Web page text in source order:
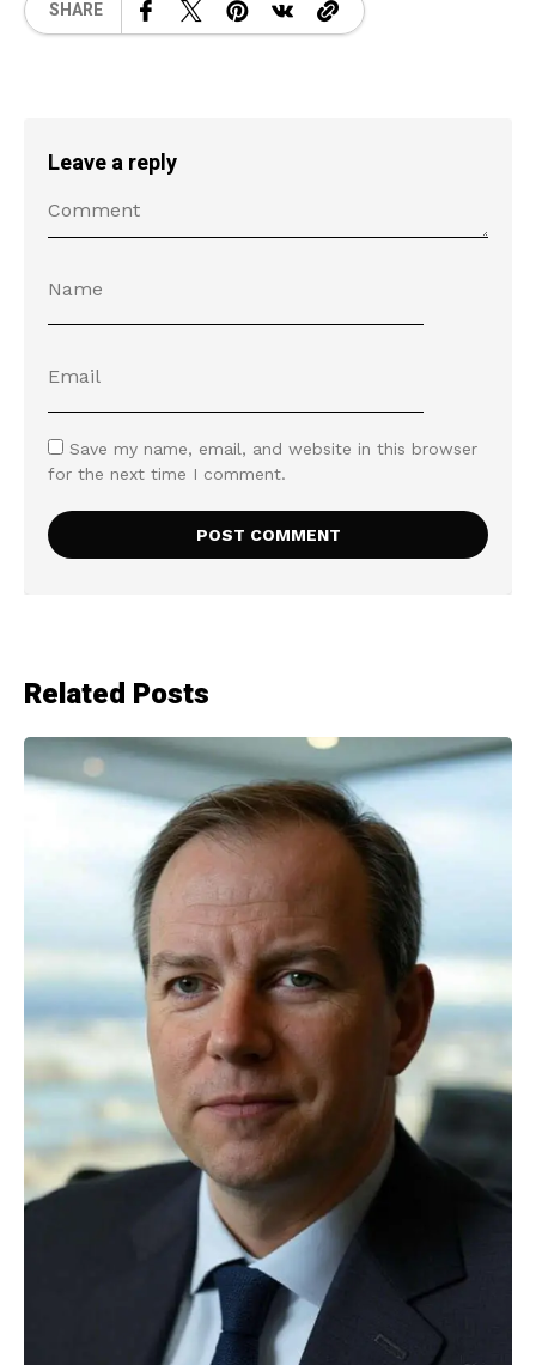
SHARE
Leave a reply
Save my name, email, and website in this browser
for the next time I comment.
Related Posts